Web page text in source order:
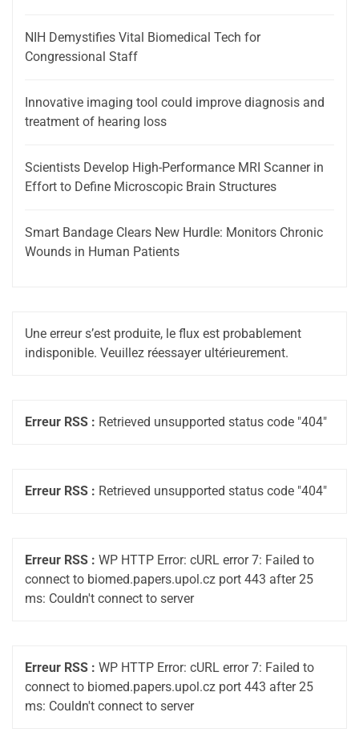
NIH Demystifies Vital Biomedical Tech for
Congressional Staff
Innovative imaging tool could improve diagnosis and
treatment of hearing loss
Scientists Develop High-Performance MRI Scanner in
Effort to Define Microscopic Brain Structures
Smart Bandage Clears New Hurdle: Monitors Chronic
Wounds in Human Patients
Une erreur s’est produite, le flux est probablement
indisponible. Veuillez réessayer ultérieurement.
Erreur RSS : Retrieved unsupported status code "404"
Erreur RSS : Retrieved unsupported status code "404"
Erreur RSS : WP HTTP Error: cURL error 7: Failed to
connect to biomed.papers.upol.cz port 443 after 25
ms: Couldn't connect to server
Erreur RSS : WP HTTP Error: cURL error 7: Failed to
connect to biomed.papers.upol.cz port 443 after 25
ms: Couldn't connect to server